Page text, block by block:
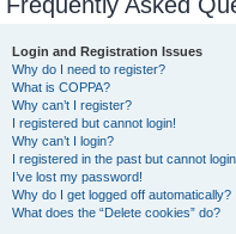
Login and Registration Issues
Why do I need to register?
What is COPPA?
Why can’t I register?
I registered but cannot login!
Why can’t I login?
I registered in the past but cannot
I’ve lost my password!
Why do I get logged off automatically?
What does the “Delete cookies” do?